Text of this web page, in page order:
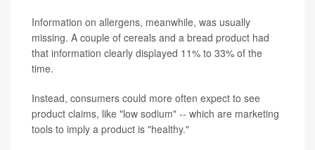
Information on allergens, meanwhile, was usually
missing. A couple of cereals and a bread product had
that information clearly displayed 11% to 33% of the
time.
Instead, consumers could more often expect to see
product claims, like "low sodium" -- which are marketing
tools to imply a product is "healthy."